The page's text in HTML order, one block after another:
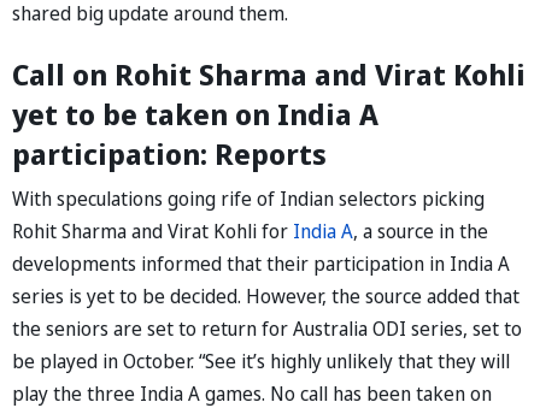
shared big update around them.
Call on Rohit Sharma and Virat Kohli
yet to be taken on India A
participation: Reports
With speculations going rife of Indian selectors picking
Rohit Sharma and Virat Kohli for India A, a source in the
developments informed that their participation in India A
series is yet to be decided. However, the source added that
the seniors are set to return for Australia ODI series, set to
be played in October. “See it’s highly unlikely that they will
play the three India A games. No call has been taken on